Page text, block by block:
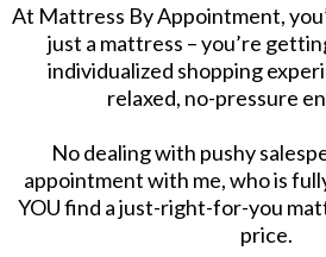
At Mattress By Appointment,
just a mattress – you’re
individualized shopping
relaxed, no-pressure
No dealing with pushy
appointment with me, who is
YOU find a just-right-for-you
price.